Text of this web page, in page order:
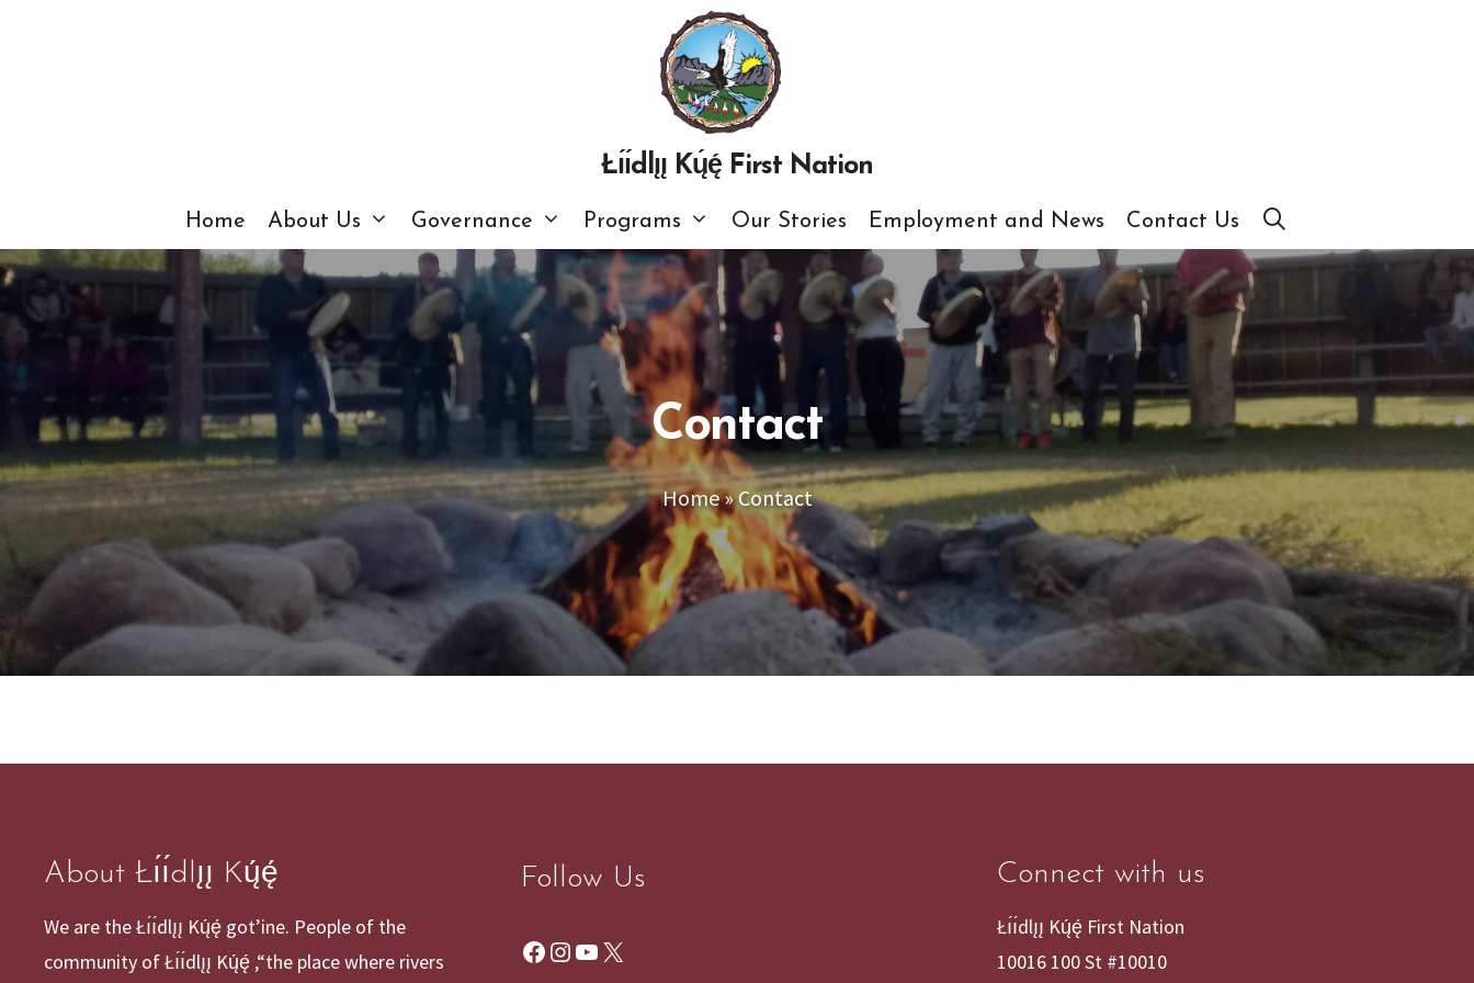
Łı́ı́dlı̨ı̨ Kų́ę́ First Nation
Home About Us Governance Programs Our Stories Employment and News Contact Us
Contact
Home»Contact
About Łı́ı́dlı̨ı̨ Kų́ę́
We are the Łı́ı́dlı̨ı̨ Kų́ę́ got’ine. People of the
community of Łı́ı́dlı̨ı̨ Kų́ę́ ,“the place where rivers
Follow Us
Facebook
Instagram
YouTube
X
Connect with us
Łı́ı́dlı̨ı̨ Kų́ę́ First Nation
10016 100 St #10010